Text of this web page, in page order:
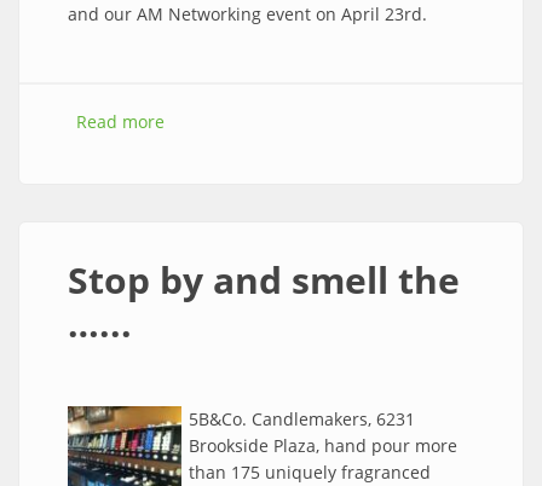
and our AM Networking event on April 23rd.
Read more
Stop by and smell the
…...
5B&Co. Candlemakers, 6231
Brookside Plaza, hand pour more
than 175 uniquely fragranced